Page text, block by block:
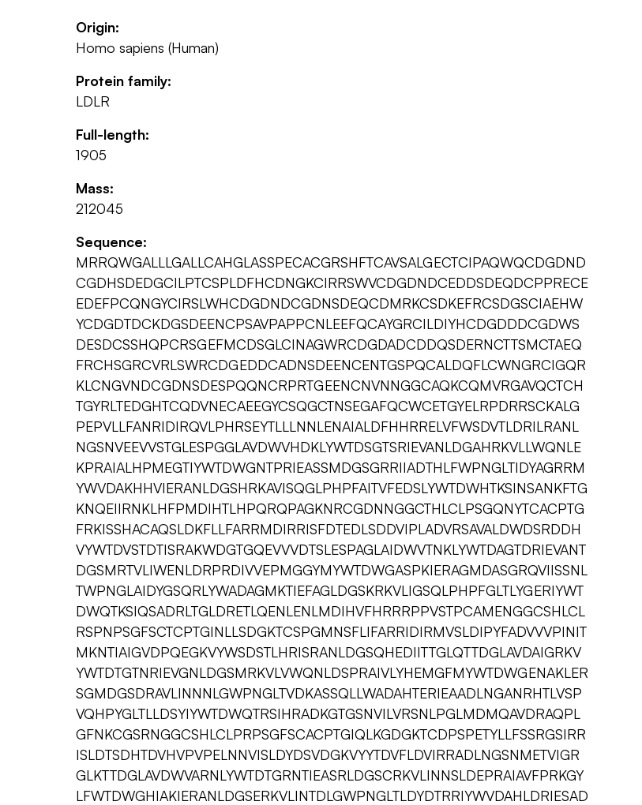
Origin:
Homo sapiens (Human)
Protein family:
LDLR
Full-length:
1905
Mass:
212045
Sequence:
MRRQWGALLLGALLCAHGLASSPECACGRSHFTCAVSALGECTCIPAQWQCDGDND
CGDHSDEDGCILPTCSPLDFHCDNGKCIRRSWVCDGDNDCEDDSDEQDCPPRECE
EDEFPCQNGYCIRSLWHCDGDNDCGDNSDEQCDMRKCSDKEFRCSDGSCIAEHW
YCDGDTDCKDGSDEENCPSAVPAPPCNLEEFQCAYGRCILDIYHCDGDDDCGDWS
DESDCSSHQPCRSGEFMCDSGLCINAGWRCDGDADCDDQSDERNCTTSMCTAEQ
FRCHSGRCVRLSWRCDGEDDCADNSDEENCENTGSPQCALDQFLCWNGRCIGQR
KLCNGVNDCGDNSDESPQQNCRPRTGEENCNVNNGGCAQKCQMVRGAVQCTCH
TGYRLTEDGHTCQDVNECAEEGYCSQGCTNSEGAFQCWCETGYELRPDRRSCKALG
PEPVLLFANRIDIRQVLPHRSEYTLLLNNLENAIALDFHHRRELVFWSDVTLDRILRANL
NGSNVEEVVSTGLESPGGLAVDWVHDKLYWTDSGTSRIEVANLDGAHRKVLLWQNLE
KPRAIALHPMEGTIYWTDWGNTPRIEASSMDGSGRRIIADTHLFWPNGLTIDYAGRRM
YWVDAKHHVIERANLDGSHRKAVISQGLPHPFAITVFEDSLYWTDWHTKSINSANKFTG
KNQEIIRNKLHFPMDIHTLHPQRQPAGKNRCGDNNGGCTHLCLPSGQNYTCACPTG
FRKISSHACAQSLDKFLLFARRMDIRRISFDTEDLSDDVIPLADVRSAVALDWDSRDDH
VYWTDVSTDTISRAKWDGTGQEVVVDTSLESPAGLAIDWVTNKLYWTDAGTDRIEVANT
DGSMRTVLIWENLDRPRDIVVEPMGGYMYWTDWGASPKIERAGMDASGRQVIISSNL
TWPNGLAIDYGSQRLYWADAGMKTIEFAGLDGSKRKVLIGSQLPHPFGLTLYGERIYWT
DWQTKSIQSADRLTGLDRETLQENLENLMDIHVFHRRRPPVSTPCAMENGGCSHLCL
RSPNPSGFSCTCPTGINLLSDGKTCSPGMNSFLIFARRIDIRMVSLDIPYFADVVVPINIT
MKNTIAIGVDPQEGKVYWSDSTLHRISRANLDGSQHEDIITTGLQTTDGLAVDAIGRKV
YWTDTGTNRIEVGNLDGSMRKVLVWQNLDSPRAIVLYHEMGFMYWTDWGENAKLER
SGMDGSDRAVLINNNLGWPNGLTVDKASSQLLWADAHTERIEAADLNGANRHTLVSP
VQHPYGLTLLDSYIYWTDWQTRSIHRADKGTGSNVILVRSNLPGLMDMQAVDRAQPL
GFNKCGSRNGGCSHLCLPRPSGFSCACPTGIQLKGDGKTCDPSPETYLLFSSRGSIRR
ISLDTSDHTDVHVPVPELNNVISLDYDSVDGKVYYTDVFLDVIRRADLNGSNMETVIGR
GLKTTDGLAVDWVARNLYWTDTGRNTIEASRLDGSCRKVLINNSLDEPRAIAVFPRKGY
LFWTDWGHIAKIERANLDGSERKVLINTDLGWPNGLTLDYDTRRIYWVDAHLDRIESAD